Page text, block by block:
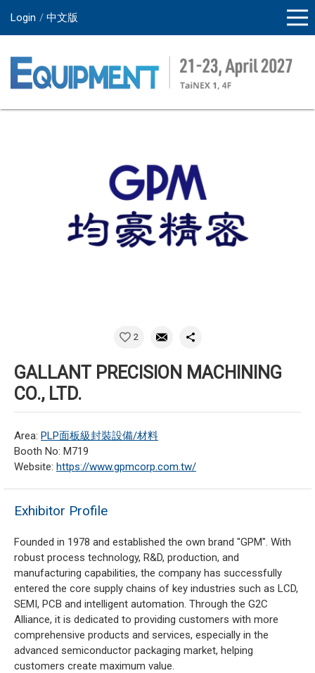
Login 中文版
2
GALLANT PRECISION MACHINING
CO., LTD.
Area: PLP面板級封裝設備/材料
Booth No: M719
Website: https://www.gpmcorp.com.tw/
Exhibitor Profile
Founded in 1978 and established the own brand "GPM". With
robust process technology, R&D, production, and
manufacturing capabilities, the company has successfully
entered the core supply chains of key industries such as LCD,
SEMI, PCB and intelligent automation. Through the G2C
Alliance, it is dedicated to providing customers with more
comprehensive products and services, especially in the
advanced semiconductor packaging market, helping
customers create maximum value.